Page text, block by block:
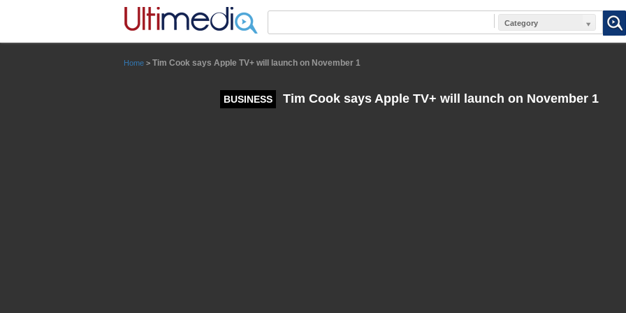
Category
Home > Tim Cook says Apple TV+ will launch on November 1
BUSINESS Tim Cook says Apple TV+ will launch on November 1